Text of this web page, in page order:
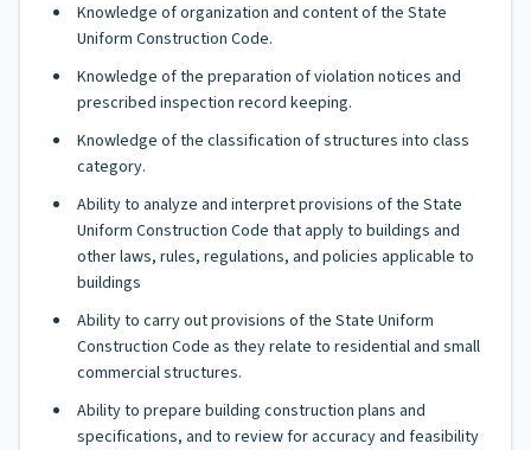
Knowledge of organization and content of the State
Uniform Construction Code.
Knowledge of the preparation of violation notices and
prescribed inspection record keeping.
Knowledge of the classification of structures into class
category.
Ability to analyze and interpret provisions of the State
Uniform Construction Code that apply to buildings and
other laws, rules, regulations, and policies applicable to
buildings
Ability to carry out provisions of the State Uniform
Construction Code as they relate to residential and small
commercial structures.
Ability to prepare building construction plans and
specifications, and to review for accuracy and feasibility